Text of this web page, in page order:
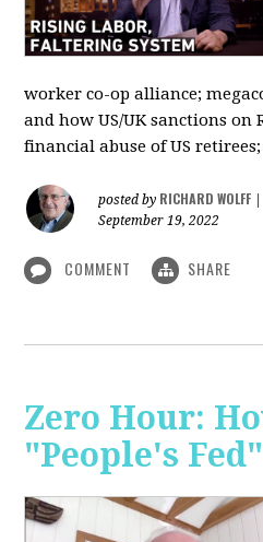
worker co-op alliance;
and how US/UK sanctions on
financial abuse of US
posted by RICHARD WOLFF
September 19, 2022
COMMENT SHARE
Zero Hour:
"People's